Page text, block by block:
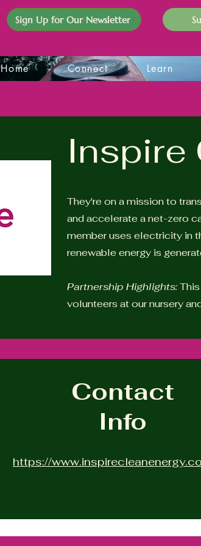
Sign Up for Our Newsletter
Home Connect Learn
Inspire
They're on a mission to
and accelerate a net-zero
member uses electricity in
renewable energy is
Partnership Highlights:
volunteers at our nursery
Contact
Info
https://